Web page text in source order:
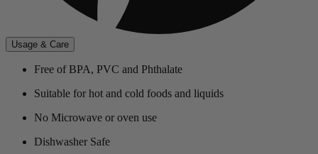
Usage & Care
Free of BPA, PVC and Phthalate
Suitable for hot and cold foods and liquids
No Microwave or oven use
Dishwasher Safe